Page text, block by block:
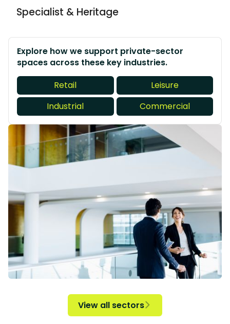
Specialist & Heritage
Explore how we support private-sector
spaces across these key industries.
Retail
Leisure
Industrial
Commercial
View all sectors